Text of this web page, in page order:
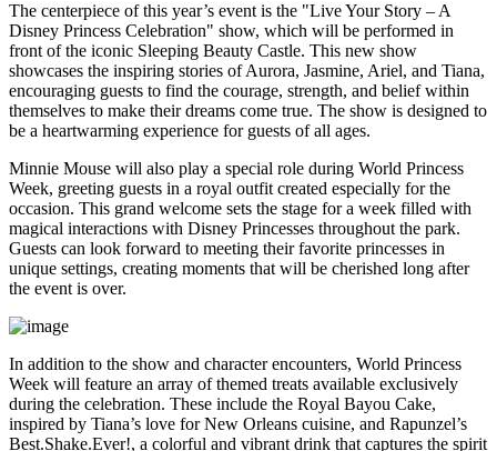
The centerpiece of this year’s event is the "Live Your Story – A
Disney Princess Celebration" show, which will be performed in
front of the iconic Sleeping Beauty Castle. This new show
showcases the inspiring stories of Aurora, Jasmine, Ariel, and Tiana,
encouraging guests to find the courage, strength, and belief within
themselves to make their dreams come true. The show is designed to
be a heartwarming experience for guests of all ages.
Minnie Mouse will also play a special role during World Princess
Week, greeting guests in a royal outfit created especially for the
occasion. This grand welcome sets the stage for a week filled with
magical interactions with Disney Princesses throughout the park.
Guests can look forward to meeting their favorite princesses in
unique settings, creating moments that will be cherished long after
the event is over.
In addition to the show and character encounters, World Princess
Week will feature an array of themed treats available exclusively
during the celebration. These include the Royal Bayou Cake,
inspired by Tiana’s love for New Orleans cuisine, and Rapunzel’s
Best.Shake.Ever!, a colorful and vibrant drink that captures the spirit